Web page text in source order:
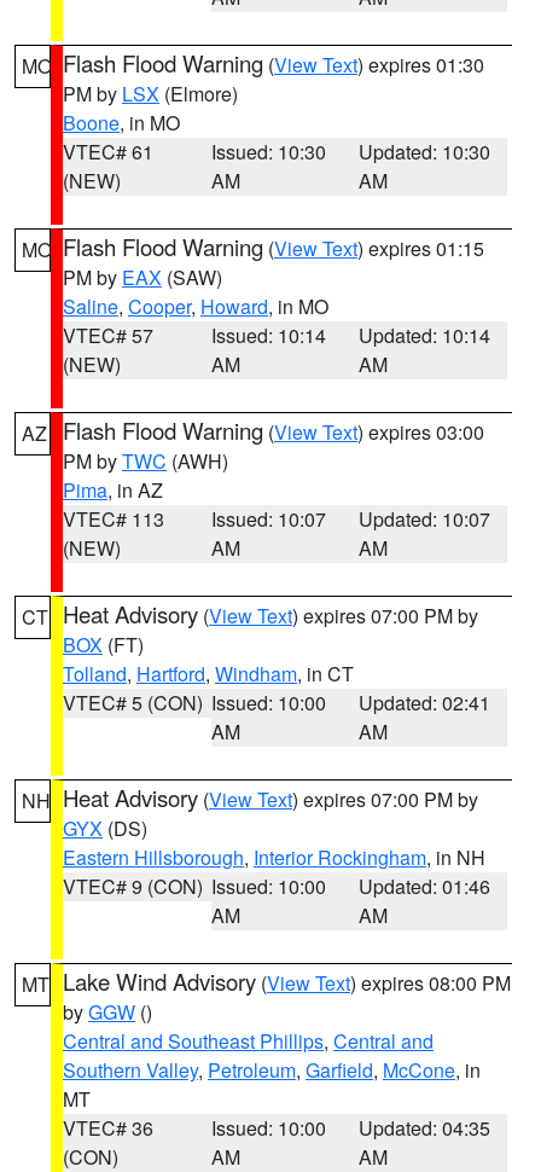
MO Flash Flood Warning (View Text) expires 01:30
PM by LSX (Elmore)
Boone, in MO
VTEC# 61
(NEW)
Issued: 10:30
AM
Updated: 10:30
AM
MO Flash Flood Warning (View Text) expires 01:15
PM by EAX (SAW)
Saline, Cooper, Howard, in MO
VTEC# 57
(NEW)
Issued: 10:14
AM
Updated: 10:14
AM
AZ Flash Flood Warning (View Text) expires 03:00
PM byTWC (AWH)
Pima, in AZ
VTEC# 113
(NEW)
Issued: 10:07
AM
Updated: 10:07
AM
CT Heat Advisory (View Text) expires 07:00 PM by
BOX (FT)
Tolland, Hartford, Windham, in CT
VTEC# 5 (CON) Issued: 10:00
AM
Updated: 02:41
AM
NH Heat Advisory (View Text) expires 07:00 PM by
GYX (DS)
Eastern Hillsborough, Interior Rockingham, in NH
VTEC# 9 (CON) Issued: 10:00
AM
Updated: 01:46
AM
MT Lake Wind Advisory (View Text) expires 08:00 PM
byGGW ()
Central and Southeast Phillips, Central and
Southern Valley, Petroleum, Garfield, McCone, in
MT
VTEC# 36
(CON)
Issued: 10:00
AM
Updated: 04:35
AM